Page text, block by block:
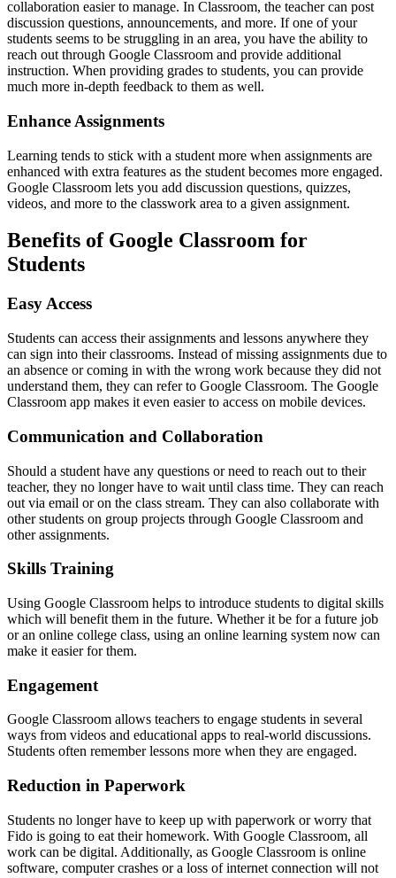
collaboration easier to manage. In Classroom, the teacher can post
discussion questions, announcements, and more. If one of your
students seems to be struggling in an area, you have the ability to
reach out through Google Classroom and provide additional
instruction. When providing grades to students, you can provide
much more in-depth feedback to them as well.
Enhance Assignments
Learning tends to stick with a student more when assignments are
enhanced with extra features as the student becomes more engaged.
Google Classroom lets you add discussion questions, quizzes,
videos, and more to the classwork area to a given assignment.
Benefits of Google Classroom for
Students
Easy Access
Students can access their assignments and lessons anywhere they
can sign into their classrooms. Instead of missing assignments due to
an absence or coming in with the wrong work because they did not
understand them, they can refer to Google Classroom. The Google
Classroom app makes it even easier to access on mobile devices.
Communication and Collaboration
Should a student have any questions or need to reach out to their
teacher, they no longer have to wait until class time. They can reach
out via email or on the class stream. They can also collaborate with
other students on group projects through Google Classroom and
other assignments.
Skills Training
Using Google Classroom helps to introduce students to digital skills
which will benefit them in the future. Whether it be for a future job
or an online college class, using an online learning system now can
make it easier for them.
Engagement
Google Classroom allows teachers to engage students in several
ways from videos and educational apps to real-world discussions.
Students often remember lessons more when they are engaged.
Reduction in Paperwork
Students no longer have to keep up with paperwork or worry that
Fido is going to eat their homework. With Google Classroom, all
work can be digital. Additionally, as Google Classroom is online
software, computer crashes or a loss of internet connection will not